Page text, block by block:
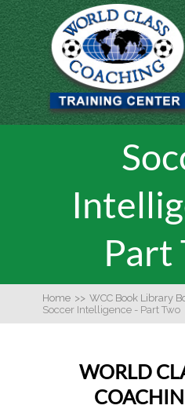
Part
Home >> WCC Book Library
Soccer Intelligence - Part Two
WORLD